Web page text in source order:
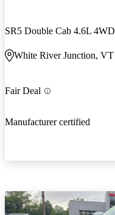
SR5 Double Cab 4.6L 4WD
White River Junction, VT
Fair Deal
Manufacturer certified